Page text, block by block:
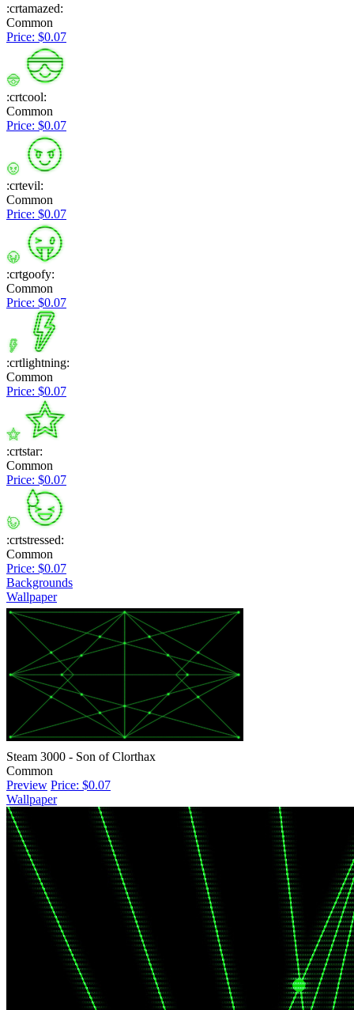
:crtamazed:
Common
Price: $0.07
:crtcool:
Common
Price: $0.07
:crtevil:
Common
Price: $0.07
:crtgoofy:
Common
Price: $0.07
:crtlightning:
Common
Price: $0.07
:crtstar:
Common
Price: $0.07
:crtstressed:
Common
Price: $0.07
Backgrounds
Wallpaper
Steam 3000 - Son of Clorthax
Common
Preview Price: $0.07
Wallpaper